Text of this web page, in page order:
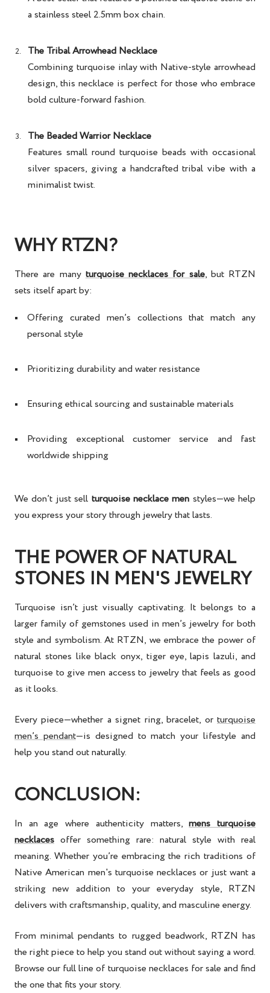
a stainless steel 2.5mm box chain.
The Tribal Arrowhead Necklace
Combining turquoise inlay with Native-style arrowhead
design, this necklace is perfect for those who embrace
bold culture-forward fashion.
The Beaded Warrior Necklace
Features small round turquoise beads with occasional
silver spacers, giving a handcrafted tribal vibe with a
minimalist twist.
WHY RTZN?
There are many turquoise necklaces for sale, but RTZN
sets itself apart by:
Offering curated men’s collections that match any
personal style
Prioritizing durability and water resistance
Ensuring ethical sourcing and sustainable materials
Providing exceptional customer service and fast
worldwide shipping
We don’t just sell turquoise necklace men styles—we help
you express your story through jewelry that lasts.
THE POWER OF NATURAL
STONES IN MEN'S JEWELRY
Turquoise isn’t just visually captivating. It belongs to a
larger family of gemstones used in men’s jewelry for both
style and symbolism. At RTZN, we embrace the power of
natural stones like black onyx, tiger eye, lapis lazuli, and
turquoise to give men access to jewelry that feels as good
as it looks.
Every piece—whether asignet ring, bracelet, orturquoise
men’s pendant—is designed to match your lifestyle and
help you stand out naturally.
CONCLUSION:
In an age where authenticity matters,mens turquoise
necklaces offer something rare: natural style with real
meaning. Whether you’re embracing the rich traditions of
Native American men's turquoise necklaces or just want a
striking new addition to your everyday style, RTZN
delivers with craftsmanship, quality, and masculine energy.
From minimal pendants to rugged beadwork, RTZN has
the right piece to help you stand out without saying a word.
Browse our full line of turquoise necklaces for sale and find
the one that fits your story.